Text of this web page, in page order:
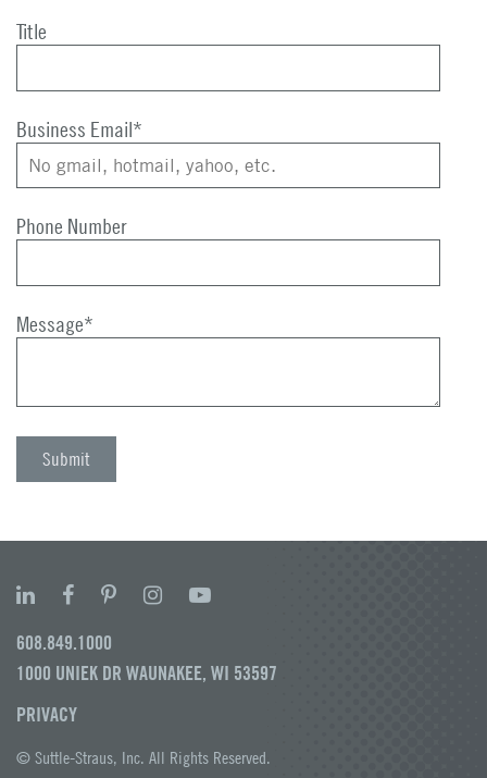
Title
Business Email*
Phone Number
Message*
608.849.1000
1000 UNIEK DR WAUNAKEE, WI 53597
PRIVACY
© Suttle-Straus, Inc. All Rights Reserved.